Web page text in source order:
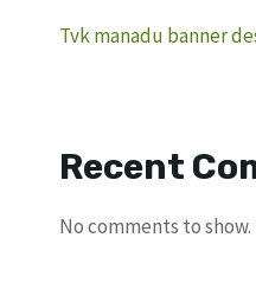
Tvk manadu banner
Recent
No comments to show.